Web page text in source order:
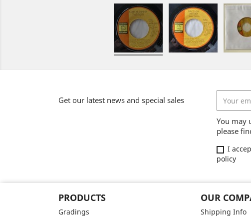
Get our latest news and special sales
You may
please
I
policy
PRODUCTS
Gradings
OUR
Shipping Info